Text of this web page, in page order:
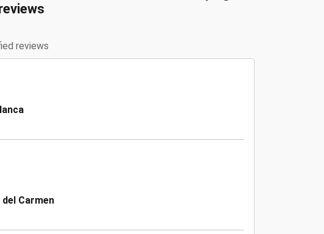
reviews
Carmen